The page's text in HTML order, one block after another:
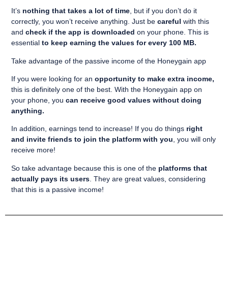
It’s nothing that takes a lot of time, but if you don’t do it
correctly, you won’t receive anything. Just becareful with this
andcheck if the app is downloaded on your phone. This is
essentialto keep earning the values for every 100 MB.
Take advantage of the passive income of the Honeygain app
If you were looking for anopportunity to make extra income,
this is definitely one of the best. With the Honeygain app on
your phone, you can receive good values without doing
anything.
In addition, earnings tend to increase! If you do things right
and invite friends to join the platform with you, you will only
receive more!
So take advantage because this is one of the platforms that
actually pays its users . They are great values, considering
that this is a passive income!